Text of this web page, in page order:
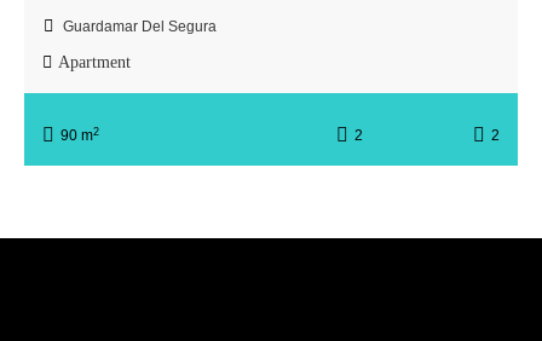
Guardamar Del Segura
Apartment
90 m2 2 2